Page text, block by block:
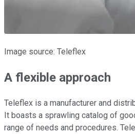
Image source: Teleflex
A flexible approach
Teleflex is a manufacturer and
It boasts a sprawling catalog of
range of needs and procedures.